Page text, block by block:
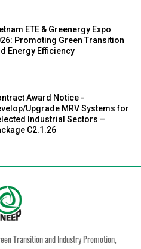
ETE & Greenergy Expo
Promoting Green Transition
Energy Efficiency
Award Notice -
Upgrade MRV Systems for
Industrial Sectors –
C2.1.26
Transition and Industry Promotion,